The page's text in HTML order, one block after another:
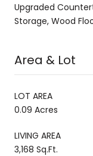
Upgraded
Storage, Wood
Area & Lot
LOT AREA
0.09 Acres
LIVING AREA
3,168 Sq.Ft.